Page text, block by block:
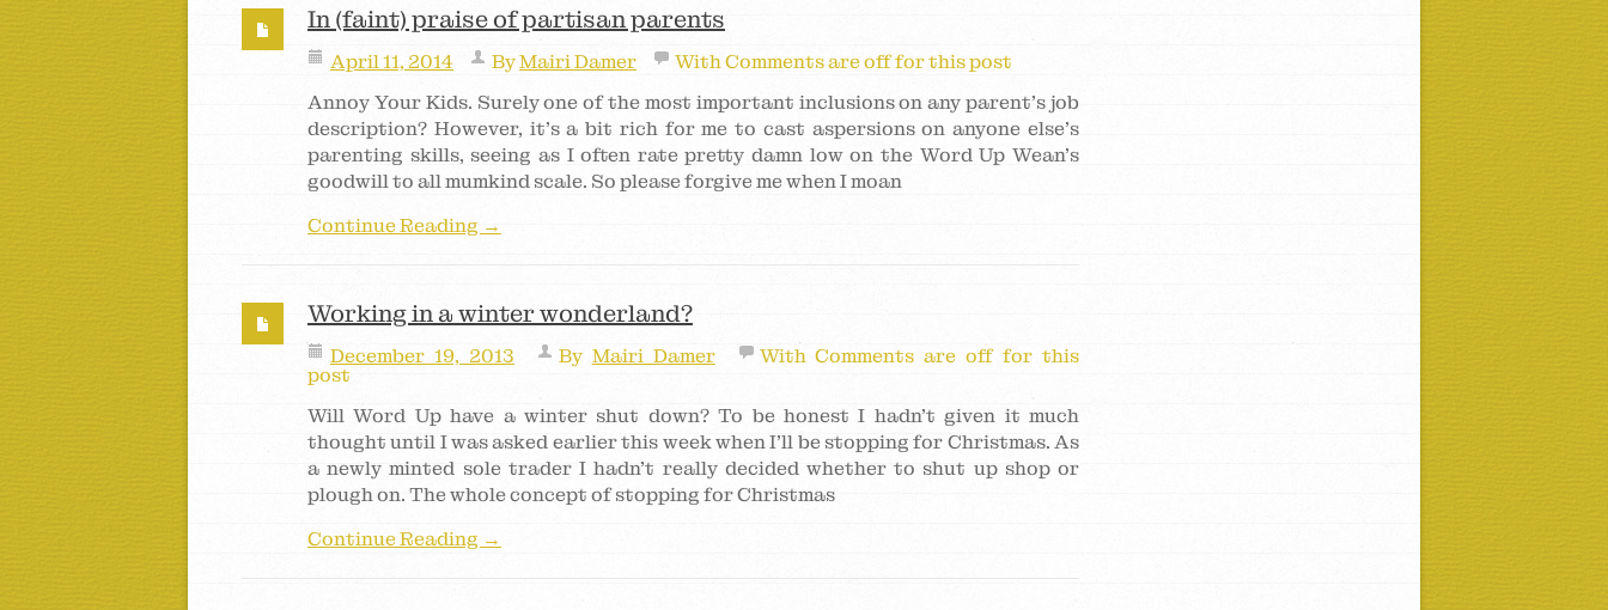
In (faint) praise of partisan parents
April 11, 2014 ByMairi Damer WithComments are off for this post
Annoy Your Kids. Surely one of the most important inclusions on any parent’s job
description? However, it’s a bit rich for me to cast aspersions on anyone else’s
parenting skills, seeing as I often rate pretty damn low on the Word Up Wean’s
goodwill to all mumkind scale. So please forgive me when I moan
Continue Reading →
Working in a winter wonderland?
December 19, 2013 By Mairi Damer WithComments are off for this
post
Will Word Up have a winter shut down? To be honest I hadn’t given it much
thought until I was asked earlier this week when I’ll be stopping for Christmas. As
a newly minted sole trader I hadn’t really decided whether to shut up shop or
plough on. The whole concept of stopping for Christmas
Continue Reading →